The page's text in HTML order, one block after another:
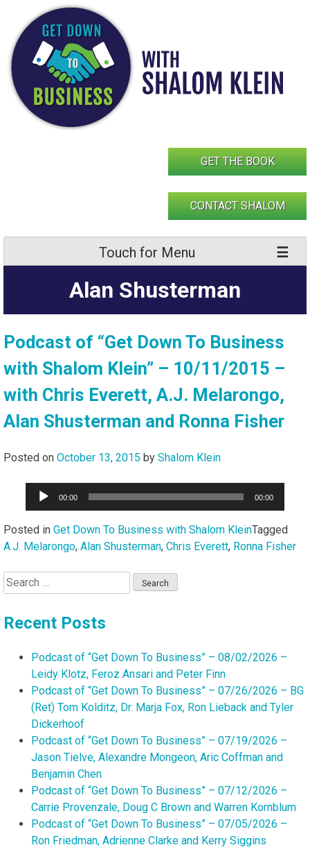
content
GET THE BOOK
CONTACT SHALOM
Touch for Menu
Alan Shusterman
Podcast of “Get Down To Business
with Shalom Klein” – 10/11/2015 –
with Chris Everett, A.J. Melarongo,
Alan Shusterman and Ronna Fisher
Posted on October 13, 2015 by Shalom Klein
Audio
00:00 00:00
Posted in Get Down To Business with Shalom KleinTagged
A.J. Melarongo, Alan Shusterman, Chris Everett, Ronna Fisher
Search
for:
Recent Posts
Podcast of “Get Down To Business” – 08/02/2026 –
Leidy Klotz, Feroz Ansari and Peter Finn
Podcast of “Get Down To Business” – 07/26/2026 – BG
(Ret) Tom Kolditz, Dr. Marja Fox, Ron Lieback and Tyler
Dickerhoof
Podcast of “Get Down To Business” – 07/19/2026 –
Jason Tielve, Alexandre Mongeon, Aric Coffman and
Benjamin Chen
Podcast of “Get Down To Business” – 07/12/2026 –
Carrie Provenzale, Doug C Brown and Warren Kornblum
Podcast of “Get Down To Business” – 07/05/2026 –
Ron Friedman, Adrienne Clarke and Kerry Siggins